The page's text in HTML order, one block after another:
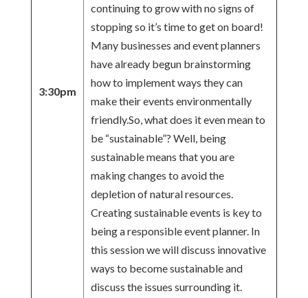
3:30pm
continuing to grow with no signs of
stopping so it’s time to get on board!
Many businesses and event planners
have already begun brainstorming
how to implement ways they can
make their events environmentally
friendly.So, what does it even mean to
be “sustainable”? Well, being
sustainable means that you are
making changes to avoid the
depletion of natural resources.
Creating sustainable events is key to
being a responsible event planner. In
this session we will discuss innovative
ways to become sustainable and
discuss the issues surrounding it.